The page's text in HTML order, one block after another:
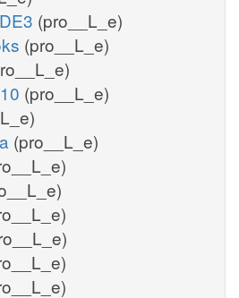
(pro__L_e)
(pro__L_e)
(pro__L_e)
(pro__L_e)